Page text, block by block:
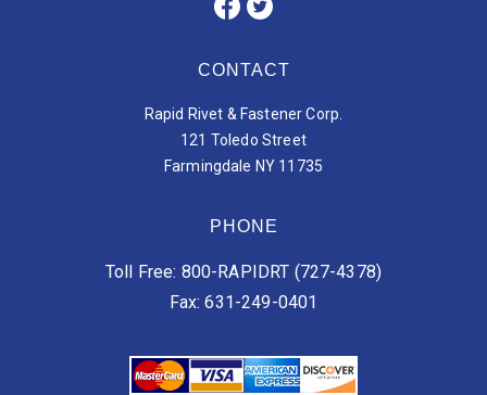
CONTACT
Rapid Rivet & Fastener Corp.
121 Toledo Street
Farmingdale NY 11735
PHONE
Toll Free: 800-RAPIDRT (727-4378)
Fax: 631-249-0401